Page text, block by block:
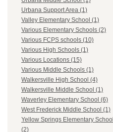
Urbana Support Area (1)
Valley Elementary School (1)
Various Elementary Schools (2)
Various FCPS schools (10)
Various High Schools (1)
Various Locations (15)
Various Middle Schools (1)
Walkersville High School (4)
Walkersville Middle School (1)
Waverley Elementary School (6)
West Frederick Middle School (1)
Yellow Springs Elementary School
(2)